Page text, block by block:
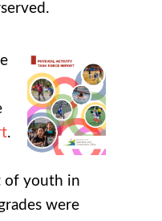
.
of youth in
were